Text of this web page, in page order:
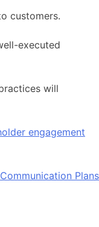
customers.
executed
will
engagement
Plans